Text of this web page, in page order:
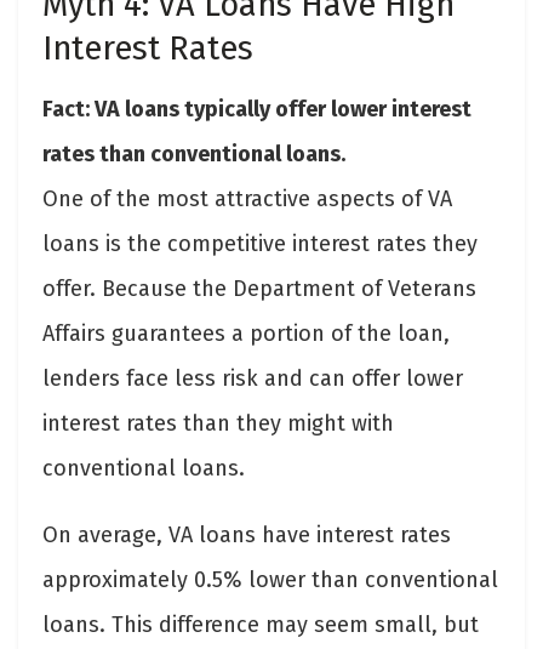
Interest Rates
Fact: VA loans typically offer lower interest
rates than conventional loans.
One of the most attractive aspects of VA
loans is the competitive interest rates they
offer. Because the Department of Veterans
Affairs guarantees a portion of the loan,
lenders face less risk and can offer lower
interest rates than they might with
conventional loans.
On average, VA loans have interest rates
approximately 0.5% lower than conventional
loans. This difference may seem small, but